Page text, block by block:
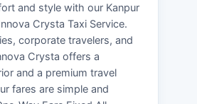
and style with our Kanpur
Crysta Taxi Service.
corporate travelers, and
Crysta offers a
and a premium travel
fares are simple and